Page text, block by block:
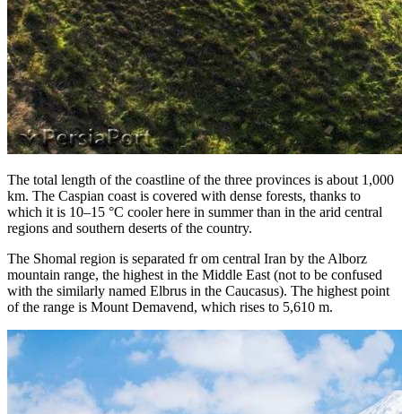
The total length of the coastline of the three provinces is about 1,000
km. The Caspian coast is covered with dense forests, thanks to
which it is 10–15 °C cooler here in summer than in the arid central
regions and southern deserts of the country.
The Shomal region is separated fr om central Iran by the Alborz
mountain range, the highest in the Middle East (not to be confused
with the similarly named Elbrus in the Caucasus). The highest point
of the range is Mount Demavend, which rises to 5,610 m.